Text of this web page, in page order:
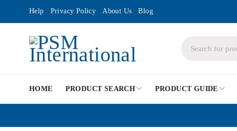
Help Privacy Policy About Us Blog
HOME PRODUCT SEARCH PRODUCT GUIDE